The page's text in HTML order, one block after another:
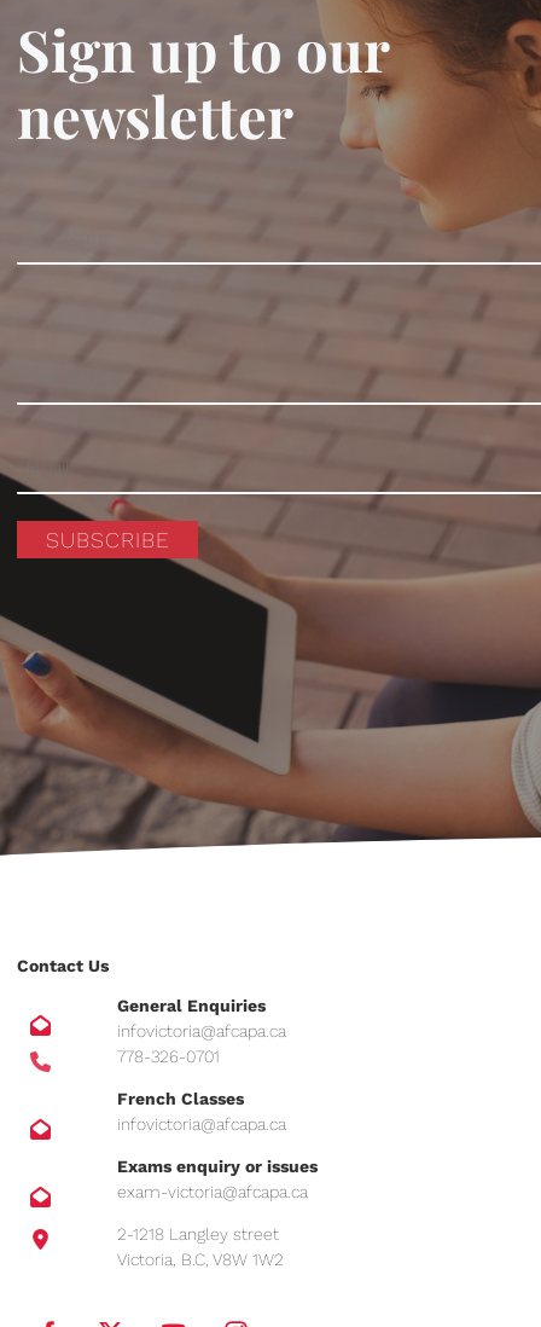
Sign up to our
newsletter
SUBSCRIBE
Contact Us
General Enquiries
infovictoria@afcapa.ca
778-326-0701
French Classes
infovictoria@afcapa.ca
Exams enquiry or issues
exam-victoria@afcapa.ca
2-1218 Langley street
Victoria, B.C, V8W 1W2